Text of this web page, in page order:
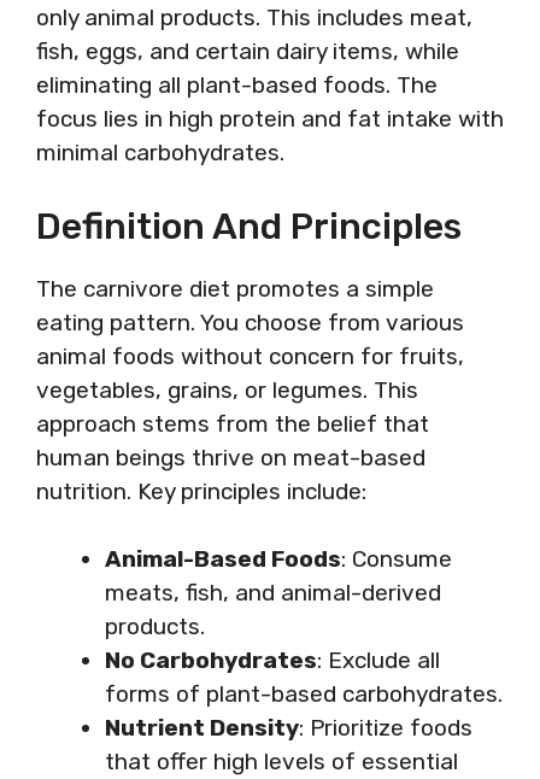
only animal products. This includes meat,
fish, eggs, and certain dairy items, while
eliminating all plant-based foods. The
focus lies in high protein and fat intake with
minimal carbohydrates.
Definition And Principles
The carnivore diet promotes a simple
eating pattern. You choose from various
animal foods without concern for fruits,
vegetables, grains, or legumes. This
approach stems from the belief that
human beings thrive on meat-based
nutrition. Key principles include:
Animal-Based Foods: Consume
meats, fish, and animal-derived
products.
No Carbohydrates: Exclude all
forms of plant-based carbohydrates.
Nutrient Density: Prioritize foods
that offer high levels of essential